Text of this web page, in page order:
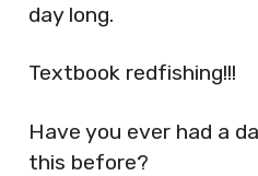
day long.
Textbook redfishing!!!
Have you ever had a
this before?